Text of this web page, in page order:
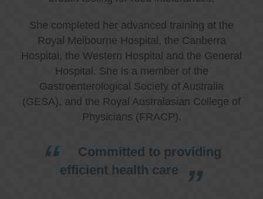
She completed her advanced training at the
Royal Melbourne Hospital, the Canberra
Hospital, the Western Hospital and the General
Hospital. She is a member of the
Gastroenterological Society of Australia
(GESA), and the Royal Australasian College of
Physicians (FRACP).
Committed to providing
efficient health care